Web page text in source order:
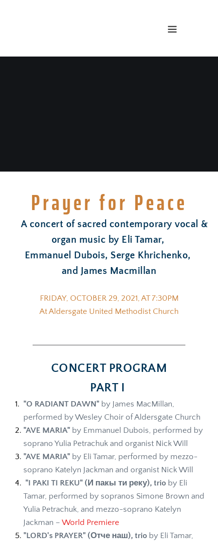
Prayer for Peace
A concert of sacred contemporary vocal &
organ music by Eli Tamar,
Emmanuel Dubois, Serge Khrichenko,
and James Macmillan
FRIDAY, OCTOBER 29, 2021, AT 7:30PM
At Aldersgate United Methodist Church
CONCERT PROGRAM
PART I
"O RADIANT DAWN" by James MacMillan,
performed by Wesley Choir of Aldersgate Church
"AVE MARIA" by Emmanuel Dubois, performed by
soprano Yulia Petrachuk and organist Nick Will
"AVE MARIA" by Eli Tamar, performed by mezzo-
soprano Katelyn Jackman and organist Nick Will
"I PAKI TI REKU" (И пакы ти реку), trio by Eli
Tamar, performed by sopranos Simone Brown and
Yulia Petrachuk, and mezzo-soprano Katelyn
Jackman – World Premiere
"LORD's PRAYER" (Отче наш), trio by Eli Tamar,